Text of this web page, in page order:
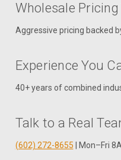
Wholesale
Aggressive pricing backed
Experience You
40+ years of combined
Talk to a Real
(602) 272-8655 | Mon–Fri